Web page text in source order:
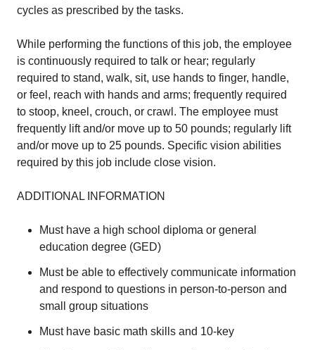
cycles as prescribed by the tasks.
While performing the functions of this job, the employee
is continuously required to talk or hear; regularly
required to stand, walk, sit, use hands to finger, handle,
or feel, reach with hands and arms; frequently required
to stoop, kneel, crouch, or crawl. The employee must
frequently lift and/or move up to 50 pounds; regularly lift
and/or move up to 25 pounds. Specific vision abilities
required by this job include close vision.
ADDITIONAL INFORMATION
Must have a high school diploma or general
education degree (GED)
Must be able to effectively communicate information
and respond to questions in person-to-person and
small group situations
Must have basic math skills and 10-key